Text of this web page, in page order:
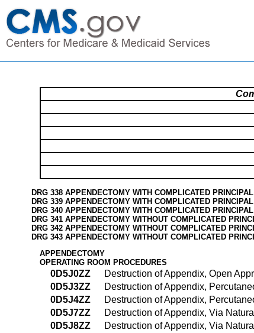
DRG 338 APPENDECTOMY WITH COMPLICATED
DRG 339 APPENDECTOMY WITH COMPLICATED
DRG 340 APPENDECTOMY WITH COMPLICATED
DRG 341 APPENDECTOMY WITHOUT COMPLICATED
DRG 342 APPENDECTOMY WITHOUT COMPLICATED
DRG 343 APPENDECTOMY WITHOUT COMPLICATED
APPENDECTOMY
OPERATING ROOM PROCEDURES
0D5J0ZZ
Destruction of Appendix, Open
0D5J3ZZ
Destruction of Appendix,
0D5J4ZZ
Destruction of Appendix,
0D5J7ZZ
Destruction of Appendix, Via
0D5J8ZZ
Destruction of Appendix, Via